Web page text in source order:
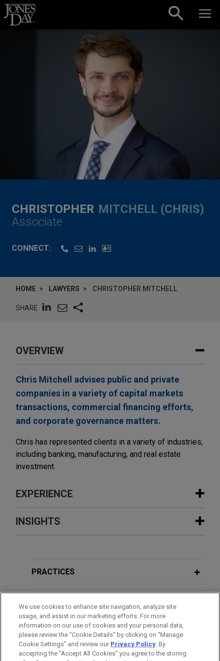
Skip to content
CHRISTOPHER MITCHELL (CHRIS)
Associate
CONNECT:
HOME LAWYERS CHRISTOPHER MITCHELL
SHARE
OVERVIEW
Chris Mitchell advises public and private
companies in a variety of capital markets
transactions, commercial financing efforts,
and corporate governance matters.
Chris has represented clients in a variety of industries,
including banking, manufacturing, and real estate
investment.
EXPERIENCE
Experience
state portfolio of industrial properties
National Association, as administrative agent and
lender, in connection with a $141.3 million
acquisition loan secured by a five-property
industrial portfolio located in Texas and
Washington.
INSIGHTS
CLARITY Acts, Signaling Bipartisan
JUNE 2025 ALERT
Senate Passes GENIUS Act, Clearing
Hurdle for Federal Stablecoin
Framework
PRACTICES
EDUCATION
BAR & COURT ADMISSIONS
We use cookies to enhance site navigation, analyze site
usage, and assist in our marketing efforts. For more
information on our use of cookies and your personal data,
please review the “Cookie Details” by clicking on “Manage
Cookie Settings” and review our Privacy Policy. By
accepting the "Accept All Cookies" you agree to the storing